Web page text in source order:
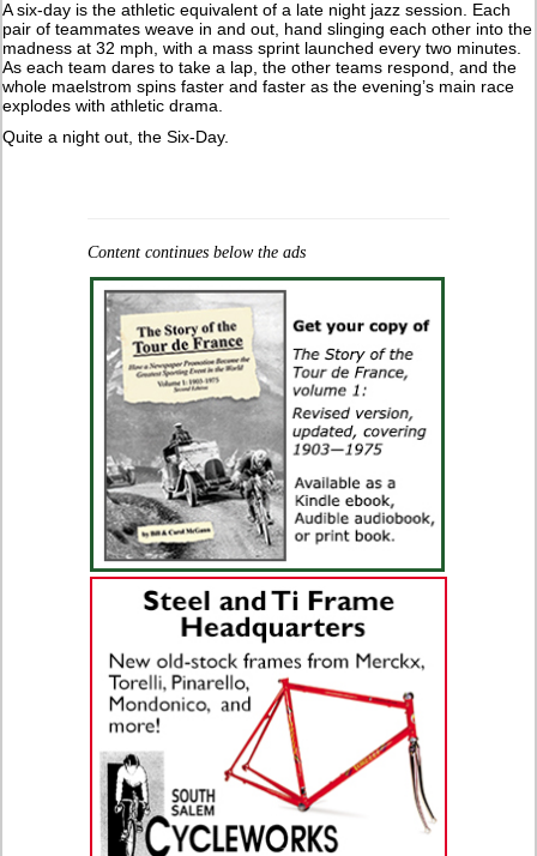
A six-day is the athletic equivalent of a late night jazz session. Each
pair of teammates weave in and out, hand slinging each other into the
madness at 32 mph, with a mass sprint launched every two minutes.
As each team dares to take a lap, the other teams respond, and the
whole maelstrom spins faster and faster as the evening’s main race
explodes with athletic drama.
Quite a night out, the Six-Day.
Content continues below the ads